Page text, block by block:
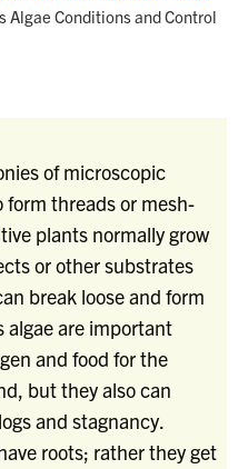
Algae Conditions and Control
of microscopic
threads or mesh-
plants normally grow
or other substrates
break loose and form
algae are important
and food for the
but they also can
and stagnancy.
roots; rather they get